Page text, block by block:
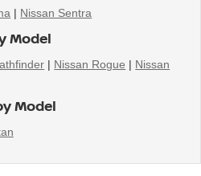
| Nissan Sentra
Model
| Nissan Rogue | Nissan
Model